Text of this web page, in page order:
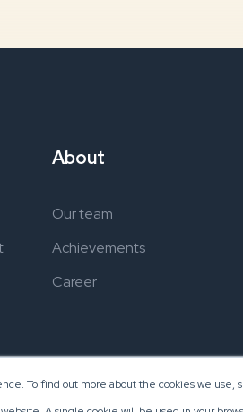
To find out more about the cookies we use,
About
Our team
Achievements
Career